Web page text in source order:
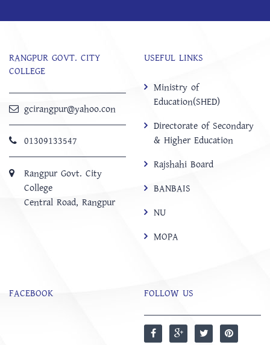
RANGPUR GOVT. CITY
COLLEGE
gcirangpur@yahoo.con
01309133547
Rangpur Govt. City
College
Central Road, Rangpur
USEFUL LINKS
Ministry of
Education(SHED)
Directorate of Secondary
& Higher Education
Rajshahi Board
BANBAIS
NU
MOPA
FACEBOOK FOLLOW US